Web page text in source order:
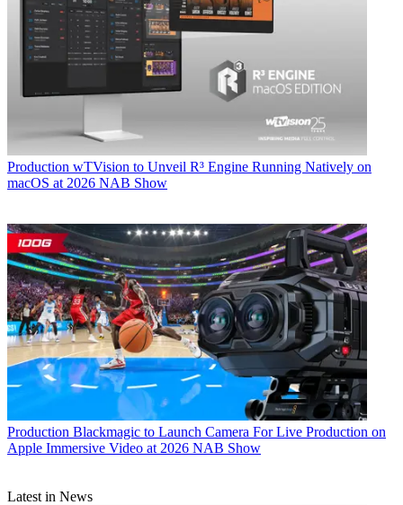
Production wTVision to Unveil R³ Engine Running Natively on
macOS at 2026 NAB Show
Production Blackmagic to Launch Camera For Live Production on
Apple Immersive Video at 2026 NAB Show
Latest in News